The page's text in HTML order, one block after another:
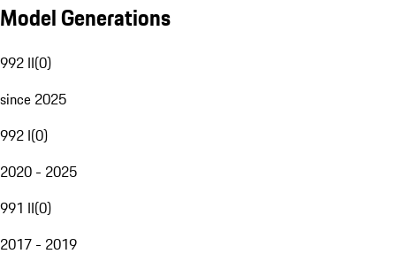
Model Generations
992 II(0)
since 2025
992 I(0)
2020 - 2025
991 II(0)
2017 - 2019